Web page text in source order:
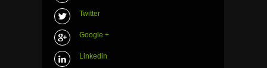
Twitter
Google +
Linkedin